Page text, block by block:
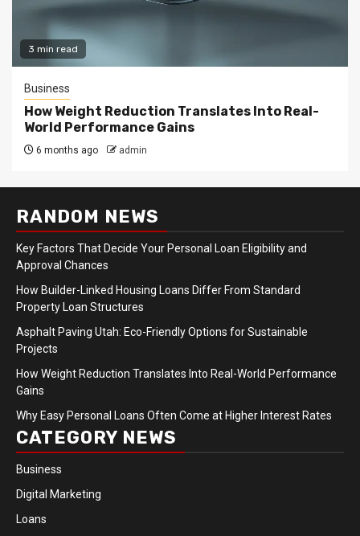
3 min read
Business
How Weight Reduction Translates Into Real-
World Performance Gains
6 months ago admin
RANDOM NEWS
Key Factors That Decide Your Personal Loan Eligibility and
Approval Chances
How Builder-Linked Housing Loans Differ From Standard
Property Loan Structures
Asphalt Paving Utah: Eco-Friendly Options for Sustainable
Projects
How Weight Reduction Translates Into Real-World Performance
Gains
Why Easy Personal Loans Often Come at Higher Interest Rates
CATEGORY NEWS
Business
Digital Marketing
Loans